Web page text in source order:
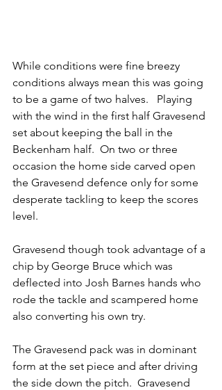
While conditions were fine breezy
conditions always mean this was going
to be a game of two halves.   Playing
with the wind in the first half Gravesend
set about keeping the ball in the
Beckenham half.  On two or three
occasion the home side carved open
the Gravesend defence only for some
desperate tackling to keep the scores
level.
Gravesend though took advantage of a
chip by George Bruce which was
deflected into Josh Barnes hands who
rode the tackle and scampered home
also converting his own try.
The Gravesend pack was in dominant
form at the set piece and after driving
the side down the pitch.  Gravesend